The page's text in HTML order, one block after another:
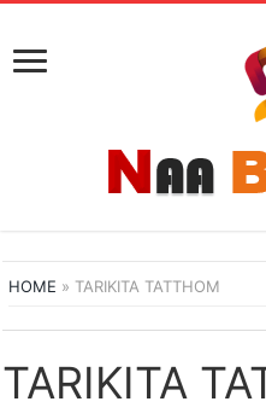
HOME » TARIKITA TATTHOM